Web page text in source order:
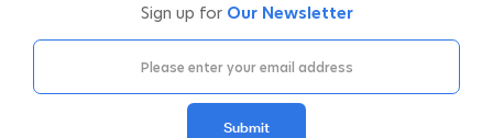
Sign up for Our Newsletter
Submit